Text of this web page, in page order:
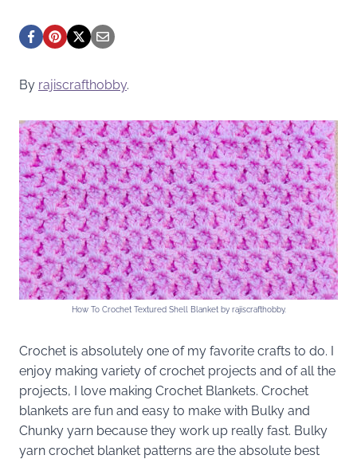
By rajiscrafthobby.
How To Crochet Textured Shell Blanket by rajiscrafthobby.
Crochet is absolutely one of my favorite crafts to do. I
enjoy making variety of crochet projects and of all the
projects, I love making Crochet Blankets. Crochet
blankets are fun and easy to make with Bulky and
Chunky yarn because they work up really fast. Bulky
yarn crochet blanket patterns are the absolute best